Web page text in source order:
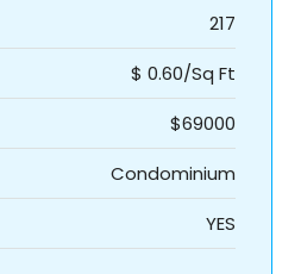
217
$ 0.60/Sq Ft
$69000
Condominium
YES